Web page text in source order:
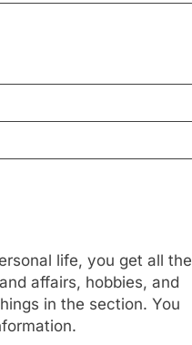
life, you get all the
affairs, hobbies, and
in the section. You